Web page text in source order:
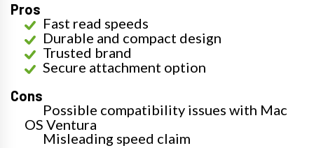
Pros
Fast read speeds
Durable and compact design
Trusted brand
Secure attachment option
Cons
Possible compatibility issues with Mac
OS Ventura
Misleading speed claim